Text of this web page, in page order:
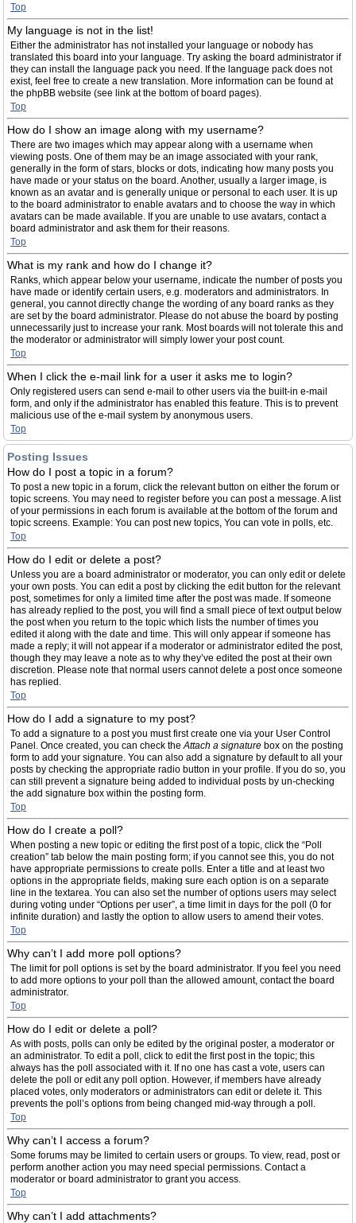
Top
My language is not in the list!
Either the administrator has not installed your language or nobody has
translated this board into your language. Try asking the board administrator if
they can install the language pack you need. If the language pack does not
exist, feel free to create a new translation. More information can be found at
the phpBB website (see link at the bottom of board pages).
Top
How do I show an image along with my username?
There are two images which may appear along with a username when
viewing posts. One of them may be an image associated with your rank,
generally in the form of stars, blocks or dots, indicating how many posts you
have made or your status on the board. Another, usually a larger image, is
known as an avatar and is generally unique or personal to each user. It is up
to the board administrator to enable avatars and to choose the way in which
avatars can be made available. If you are unable to use avatars, contact a
board administrator and ask them for their reasons.
Top
What is my rank and how do I change it?
Ranks, which appear below your username, indicate the number of posts you
have made or identify certain users, e.g. moderators and administrators. In
general, you cannot directly change the wording of any board ranks as they
are set by the board administrator. Please do not abuse the board by posting
unnecessarily just to increase your rank. Most boards will not tolerate this and
the moderator or administrator will simply lower your post count.
Top
When I click the e-mail link for a user it asks me to login?
Only registered users can send e-mail to other users via the built-in e-mail
form, and only if the administrator has enabled this feature. This is to prevent
malicious use of the e-mail system by anonymous users.
Top
Posting Issues
How do I post a topic in a forum?
To post a new topic in a forum, click the relevant button on either the forum or
topic screens. You may need to register before you can post a message. A list
of your permissions in each forum is available at the bottom of the forum and
topic screens. Example: You can post new topics, You can vote in polls, etc.
Top
How do I edit or delete a post?
Unless you are a board administrator or moderator, you can only edit or delete
your own posts. You can edit a post by clicking the edit button for the relevant
post, sometimes for only a limited time after the post was made. If someone
has already replied to the post, you will find a small piece of text output below
the post when you return to the topic which lists the number of times you
edited it along with the date and time. This will only appear if someone has
made a reply; it will not appear if a moderator or administrator edited the post,
though they may leave a note as to why they’ve edited the post at their own
discretion. Please note that normal users cannot delete a post once someone
has replied.
Top
How do I add a signature to my post?
To add a signature to a post you must first create one via your User Control
Panel. Once created, you can check theAttach a signature box on the posting
form to add your signature. You can also add a signature by default to all your
posts by checking the appropriate radio button in your profile. If you do so, you
can still prevent a signature being added to individual posts by un-checking
the add signature box within the posting form.
Top
How do I create a poll?
When posting a new topic or editing the first post of a topic, click the “Poll
creation” tab below the main posting form; if you cannot see this, you do not
have appropriate permissions to create polls. Enter a title and at least two
options in the appropriate fields, making sure each option is on a separate
line in the textarea. You can also set the number of options users may select
during voting under “Options per user”, a time limit in days for the poll (0 for
infinite duration) and lastly the option to allow users to amend their votes.
Top
Why can’t I add more poll options?
The limit for poll options is set by the board administrator. If you feel you need
to add more options to your poll than the allowed amount, contact the board
administrator.
Top
How do I edit or delete a poll?
As with posts, polls can only be edited by the original poster, a moderator or
an administrator. To edit a poll, click to edit the first post in the topic; this
always has the poll associated with it. If no one has cast a vote, users can
delete the poll or edit any poll option. However, if members have already
placed votes, only moderators or administrators can edit or delete it. This
prevents the poll’s options from being changed mid-way through a poll.
Top
Why can’t I access a forum?
Some forums may be limited to certain users or groups. To view, read, post or
perform another action you may need special permissions. Contact a
moderator or board administrator to grant you access.
Top
Why can’t I add attachments?